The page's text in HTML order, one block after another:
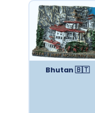
Bhutan 🇧🇹